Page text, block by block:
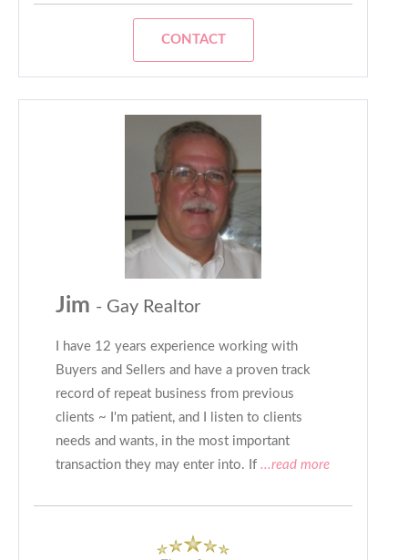
CONTACT
Jim - Gay Realtor
I have 12 years experience working with
Buyers and Sellers and have a proven track
record of repeat business from previous
clients ~ I'm patient, and I listen to clients
needs and wants, in the most important
transaction they may enter into. If ...read more